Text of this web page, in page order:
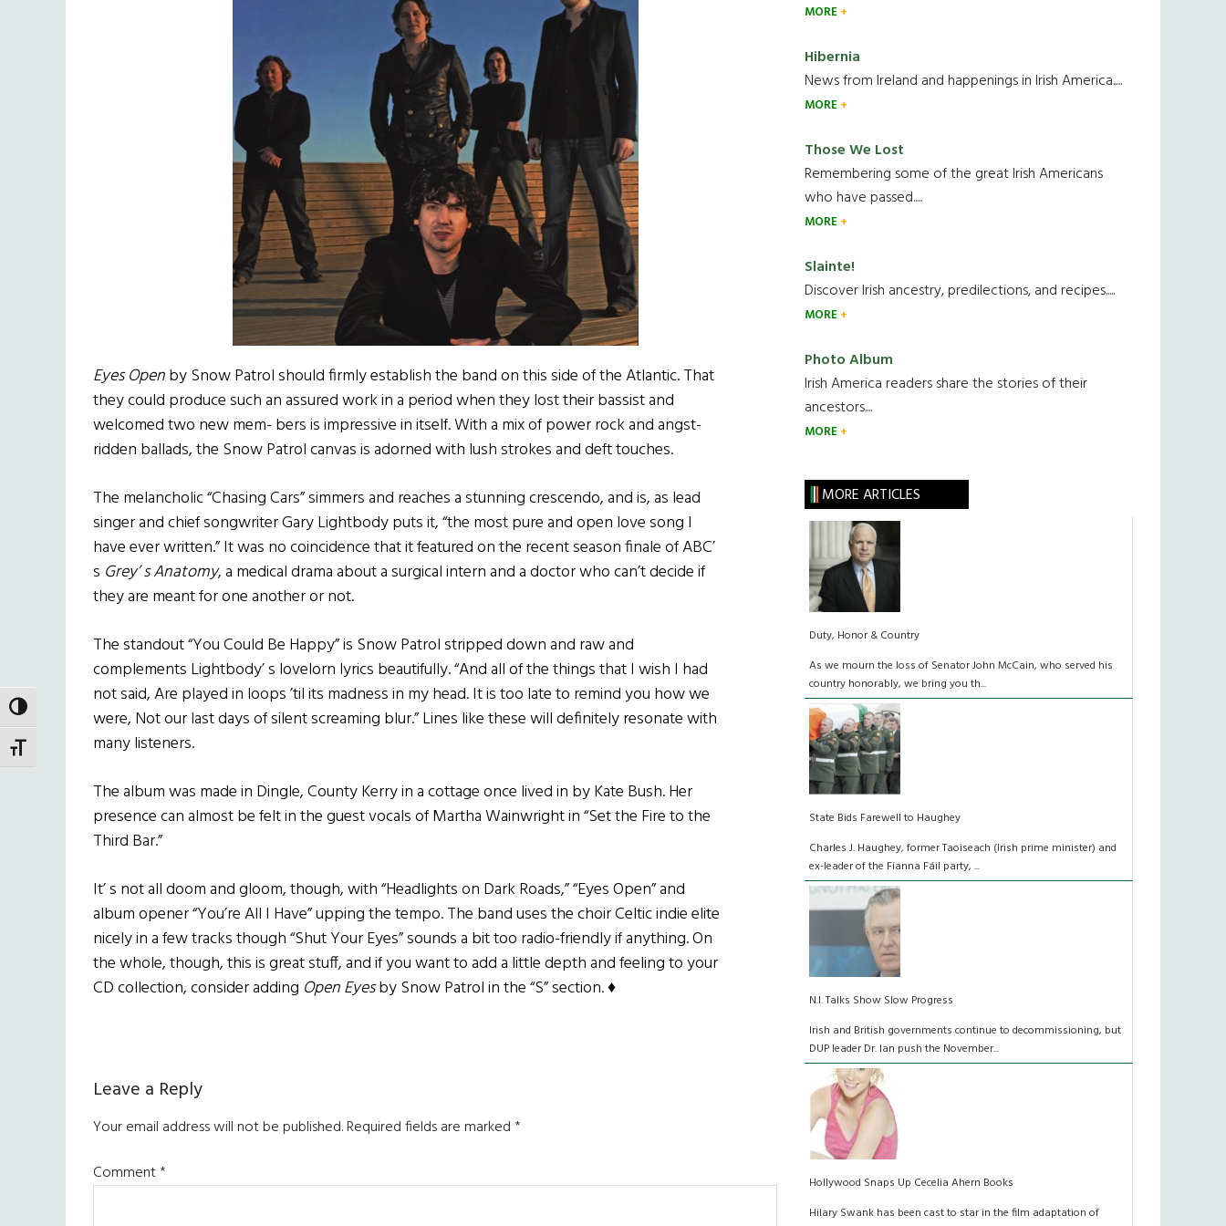
TOGGLE HIGH CONTRAST
TOGGLE FONT SIZE
Eyes Openby Snow Patrol should firmly establish the band on this side of the Atlantic. That
they could produce such an assured work in a period when they lost their bassist and
welcomed two new mem- bers is impressive in itself. With a mix of power rock and angst-
ridden ballads, the Snow Patrol canvas is adorned with lush strokes and deft touches.
The melancholic “Chasing Cars” simmers and reaches a stunning crescendo, and is, as lead
singer and chief songwriter Gary Lightbody puts it, “the most pure and open love song I
have ever written.” It was no coincidence that it featured on the recent season finale of ABC’
s Grey’ s Anatomy, a medical drama about a surgical intern and a doctor who can’t decide if
they are meant for one another or not.
The standout “You Could Be Happy” is Snow Patrol stripped down and raw and
complements Lightbody’ s lovelorn lyrics beautifully. “And all of the things that I wish I had
not said, Are played in loops ’til its madness in my head. It is too late to remind you how we
were, Not our last days of silent screaming blur.” Lines like these will definitely resonate with
many listeners.
The album was made in Dingle, County Kerry in a cottage once lived in by Kate Bush. Her
presence can almost be felt in the guest vocals of Martha Wainwright in “Set the Fire to the
Third Bar.”
It’ s not all doom and gloom, though, with “Headlights on Dark Roads,” “Eyes Open” and
album opener “You’re All I Have” upping the tempo. The band uses the choir Celtic indie elite
nicely in a few tracks though “Shut Your Eyes” sounds a bit too radio-friendly if anything. On
the whole, though, this is great stuff, and if you want to add a little depth and feeling to your
CD collection, consider adding Open Eyesby Snow Patrol in the “S” section. ♦
Reader
Interactions
Leave a Reply
Your email address will not be published.Required fields are marked*
Comment*
MORE
Hibernia
News from Ireland and happenings in Irish America.....
MORE
Those We Lost
Remembering some of the great Irish Americans
who have passed.....
MORE
Slainte!
Discover Irish ancestry, predilections, and recipes.....
MORE
Photo Album
Irish America readers share the stories of their
ancestors....
MORE
MORE ARTICLES
Duty, Honor & Country
As we mourn the loss of Senator John McCain, who served his
country honorably, we bring you th...
State Bids Farewell to Haughey
Charles J. Haughey, former Taoiseach (Irish prime minister) and
ex-leader of the Fianna Fáil party, ...
N.I. Talks Show Slow Progress
Irish and British governments continue to decommissioning, but
DUP leader Dr. Ian push the November...
Hollywood Snaps Up Cecelia Ahern Books
Hilary Swank has been cast to star in the film adaptation of